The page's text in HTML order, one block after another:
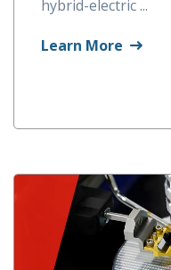
hybrid-electric ...
Learn More